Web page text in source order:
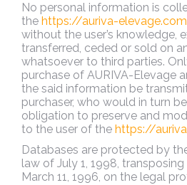
No personal information is
the https://auriva-elevage.com
without the user’s knowledge,
transferred, ceded or sold on
whatsoever to third parties.
purchase of AURIVA-Elevage
the said information be
purchaser, who would in turn
obligation to preserve and
to the user of the https://
Databases are protected by
law of July 1, 1998,
March 11, 1996, on the legal